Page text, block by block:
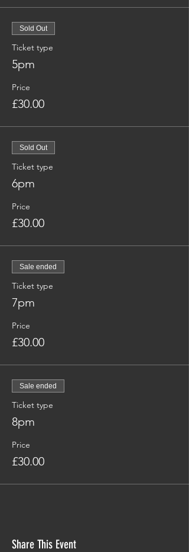
Sold Out
Ticket type
5pm
Price
£30.00
Sold Out
Ticket type
6pm
Price
£30.00
Sale ended
Ticket type
7pm
Price
£30.00
Sale ended
Ticket type
8pm
Price
£30.00
Share This Event